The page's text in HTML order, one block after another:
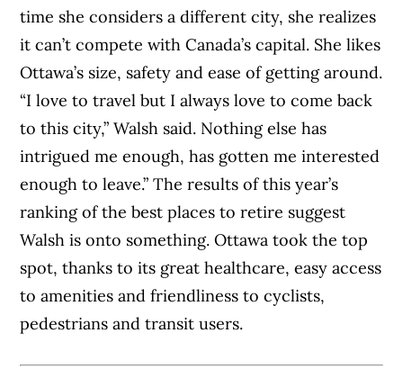
time she considers a different city, she realizes
it can’t compete with Canada’s capital. She likes
Ottawa’s size, safety and ease of getting around.
“I love to travel but I always love to come back
to this city,” Walsh said. Nothing else has
intrigued me enough, has gotten me interested
enough to leave.” The results of this year’s
ranking of the best places to retire suggest
Walsh is onto something. Ottawa took the top
spot, thanks to its great healthcare, easy access
to amenities and friendliness to cyclists,
pedestrians and transit users.